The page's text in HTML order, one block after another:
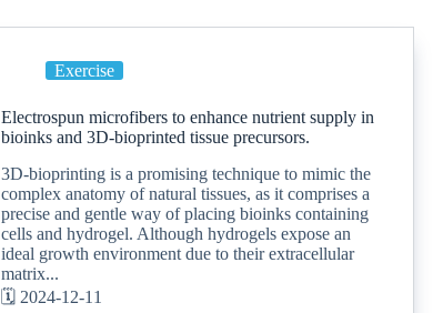
Exercise
Electrospun microfibers to enhance nutrient supply in
bioinks and 3D-bioprinted tissue precursors.
3D-bioprinting is a promising technique to mimic the
complex anatomy of natural tissues, as it comprises a
precise and gentle way of placing bioinks containing
cells and hydrogel. Although hydrogels expose an
ideal growth environment due to their extracellular
matrix...
🗓️ 2024-12-11